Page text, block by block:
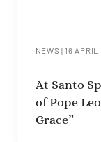
NEWS | 16
At Santo
of Pope
Grace”